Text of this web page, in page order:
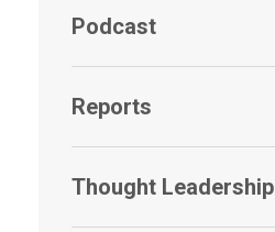
Podcast
Reports
Thought Leadership